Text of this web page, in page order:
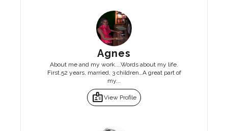
Agnes
About me and my work....Words about my life.
First.52 years, married, 3 children…A great part of
my...
badgeView Profile